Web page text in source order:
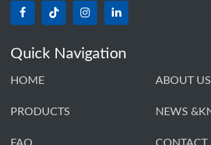
Quick Navigation
HOME ABOUT US
PRODUCTS